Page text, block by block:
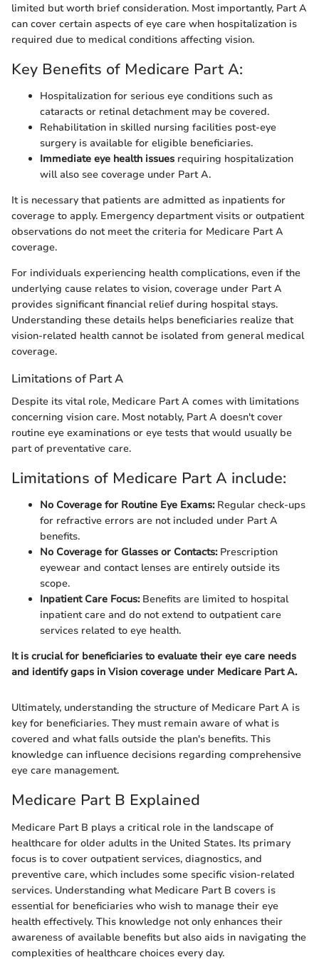
limited but worth brief consideration. Most importantly, Part A
can cover certain aspects of eye care when hospitalization is
required due to medical conditions affecting vision.
Key Benefits of Medicare Part A:
Hospitalization for serious eye conditions such as
cataracts or retinal detachment may be covered.
Rehabilitation in skilled nursing facilities post-eye
surgery is available for eligible beneficiaries.
Immediate eye health issues requiring hospitalization
will also see coverage under Part A.
It is necessary that patients are admitted as inpatients for
coverage to apply. Emergency department visits or outpatient
observations do not meet the criteria for Medicare Part A
coverage.
For individuals experiencing health complications, even if the
underlying cause relates to vision, coverage under Part A
provides significant financial relief during hospital stays.
Understanding these details helps beneficiaries realize that
vision-related health cannot be isolated from general medical
coverage.
Limitations of Part A
Despite its vital role, Medicare Part A comes with limitations
concerning vision care. Most notably, Part A doesn't cover
routine eye examinations or eye tests that would usually be
part of preventative care.
Limitations of Medicare Part A include:
No Coverage for Routine Eye Exams:Regular check-ups
for refractive errors are not included under Part A
benefits.
No Coverage for Glasses or Contacts:Prescription
eyewear and contact lenses are entirely outside its
scope.
Inpatient Care Focus:Benefits are limited to hospital
inpatient care and do not extend to outpatient care
services related to eye health.
It is crucial for beneficiaries to evaluate their eye care needs
and identify gaps in Vision coverage under Medicare Part A.
Ultimately, understanding the structure of Medicare Part A is
key for beneficiaries. They must remain aware of what is
covered and what falls outside the plan's benefits. This
knowledge can influence decisions regarding comprehensive
eye care management.
Medicare Part B Explained
Medicare Part B plays a critical role in the landscape of
healthcare for older adults in the United States. Its primary
focus is to cover outpatient services, diagnostics, and
preventive care, which includes some specific vision-related
services. Understanding what Medicare Part B covers is
essential for beneficiaries who wish to manage their eye
health effectively. This knowledge not only enhances their
awareness of available benefits but also aids in navigating the
complexities of healthcare choices every day.